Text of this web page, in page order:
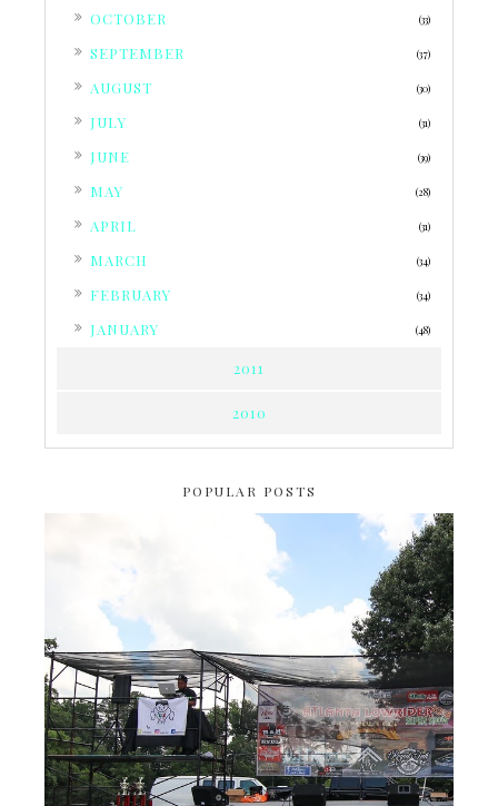
OCTOBER (33)
SEPTEMBER (37)
AUGUST (30)
JULY (31)
JUNE (39)
MAY (28)
APRIL (31)
MARCH (34)
FEBRUARY (34)
JANUARY (48)
2011
2010
POPULAR POSTS